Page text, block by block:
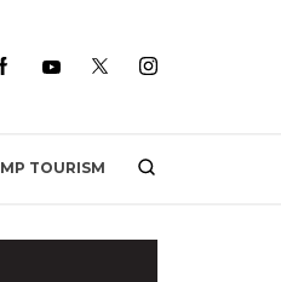
MP TOURISM